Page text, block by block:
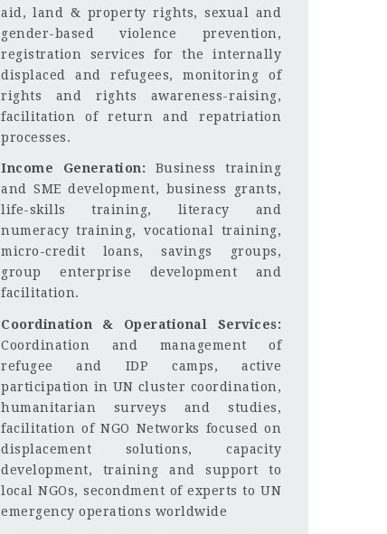
aid, land & property rights, sexual and
gender-based violence prevention,
registration services for the internally
displaced and refugees, monitoring of
rights and rights awareness-raising,
facilitation of return and repatriation
processes.
Income Generation: Business training
and SME development, business grants,
life-skills training, literacy and
numeracy training, vocational training,
micro-credit loans, savings groups,
group enterprise development and
facilitation.
Coordination & Operational Services:
Coordination and management of
refugee and IDP camps, active
participation in UN cluster coordination,
humanitarian surveys and studies,
facilitation of NGO Networks focused on
displacement solutions, capacity
development, training and support to
local NGOs, secondment of experts to UN
emergency operations worldwide